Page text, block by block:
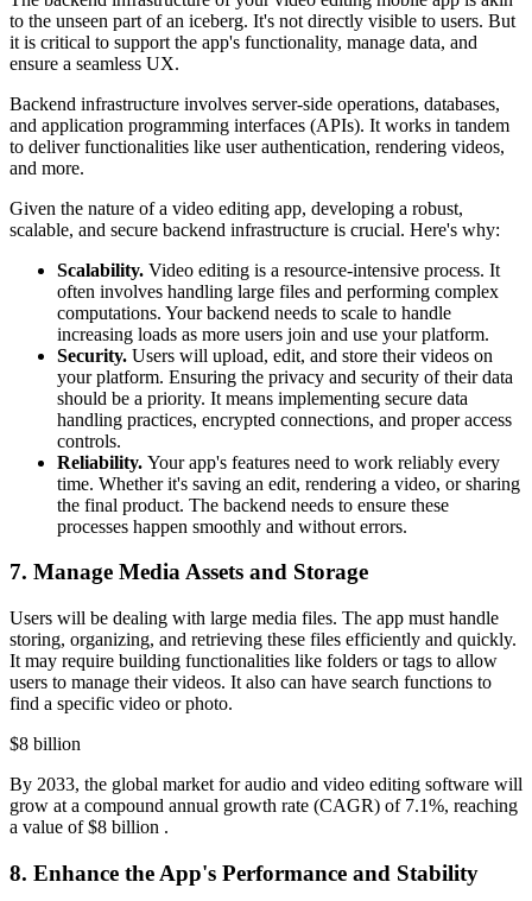
to the unseen part of an iceberg. It's not directly visible to users. But
it is critical to support the app's functionality, manage data, and
ensure a seamless UX.
Backend infrastructure involves server-side operations, databases,
and application programming interfaces (APIs). It works in tandem
to deliver functionalities like user authentication, rendering videos,
and more.
Given the nature of a video editing app, developing a robust,
scalable, and secure backend infrastructure is crucial. Here's why:
Scalability. Video editing is a resource-intensive process. It
often involves handling large files and performing complex
computations. Your backend needs to scale to handle
increasing loads as more users join and use your platform.
Security. Users will upload, edit, and store their videos on
your platform. Ensuring the privacy and security of their data
should be a priority. It means implementing secure data
handling practices, encrypted connections, and proper access
controls.
Reliability. Your app's features need to work reliably every
time. Whether it's saving an edit, rendering a video, or sharing
the final product. The backend needs to ensure these
processes happen smoothly and without errors.
7. Manage Media Assets and Storage
Users will be dealing with large media files. The app must handle
storing, organizing, and retrieving these files efficiently and quickly.
It may require building functionalities like folders or tags to allow
users to manage their videos. It also can have search functions to
find a specific video or photo.
$8 billion
By 2033, the global market for audio and video editing software will
grow at a compound annual growth rate (CAGR) of 7.1%, reaching
a value of $8 billion .
8. Enhance the App's Performance and Stability